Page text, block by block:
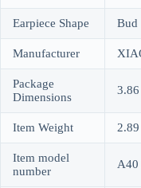
Earpiece Shape Bud
Manufacturer
Package
Dimensions
Item Weight
Item model
number
A40